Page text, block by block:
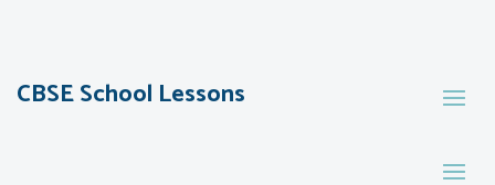
CBSE School Lessons